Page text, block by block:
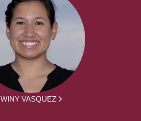
WINY VASQUEZ